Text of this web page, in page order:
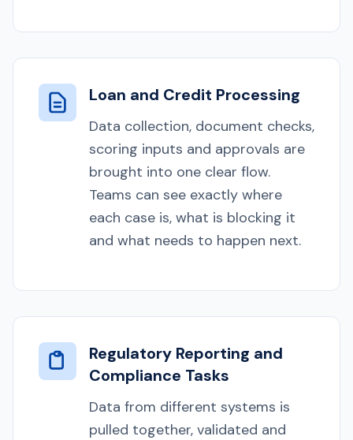
Loan and Credit Processing
Data collection, document checks,
scoring inputs and approvals are
brought into one clear flow.
Teams can see exactly where
each case is, what is blocking it
and what needs to happen next.
Regulatory Reporting and
Compliance Tasks
Data from different systems is
pulled together, validated and